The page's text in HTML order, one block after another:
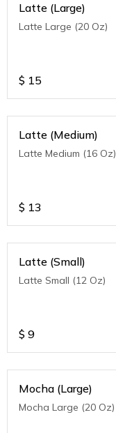
Latte (Large)
Latte Large (20 Oz)
$ 15
Latte (Medium)
Latte Medium (16 Oz)
$ 13
Latte (Small)
Latte Small (12 Oz)
$ 9
Mocha (Large)
Mocha Large (20 Oz)